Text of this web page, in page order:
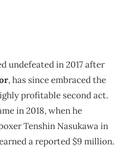
undefeated in 2017 after
, has since embraced the
profitable second act.
in 2018, when he
Tenshin Nasukawa in
a reported $9 million.